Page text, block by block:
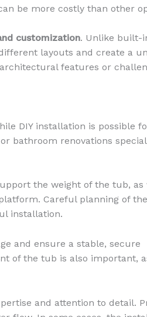
be more costly than other
customization. Unlike built-
layouts and create a
features or
DIY installation is possible
bathroom renovations
the weight of the tub, as
Careful planning of the
installation.
and ensure a stable, secure
of the tub is also important,
and attention to detail.